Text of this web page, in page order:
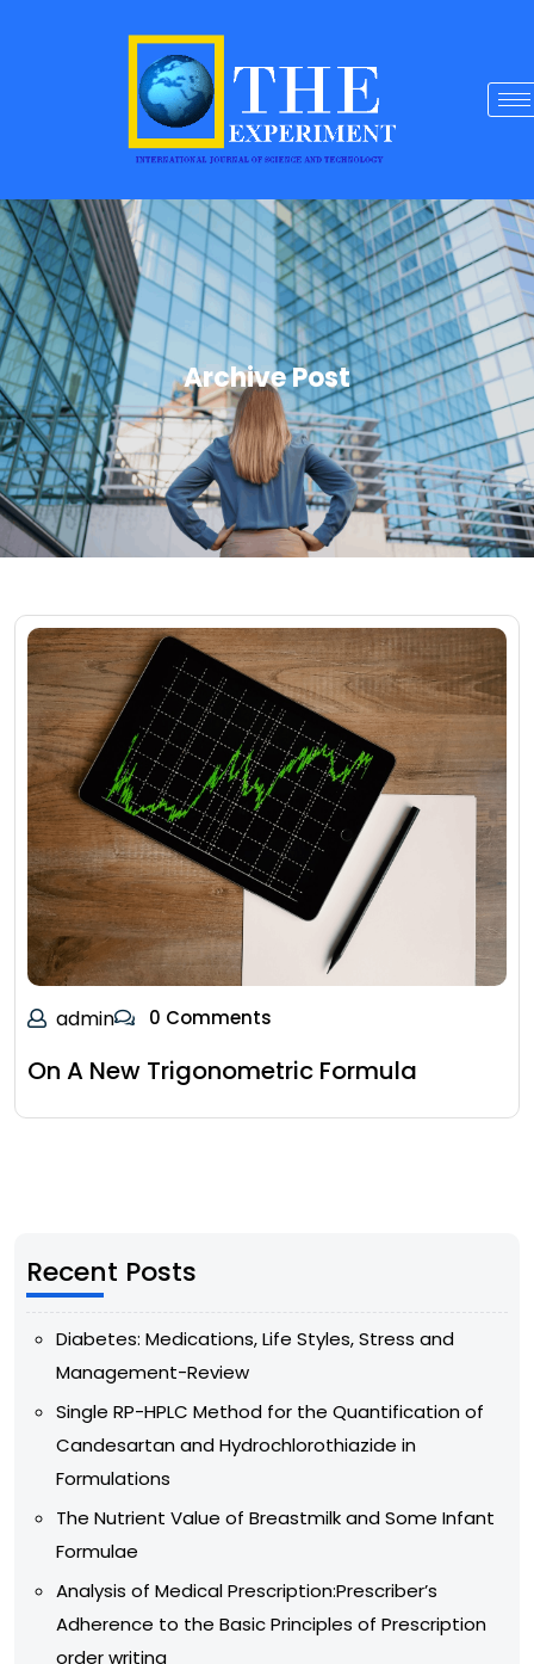
Archive Post
admin 0 Comments
On A New Trigonometric Formula
Recent Posts
Diabetes: Medications, Life Styles, Stress and
Management-Review
Single RP-HPLC Method for the Quantification of
Candesartan and Hydrochlorothiazide in
Formulations
The Nutrient Value of Breastmilk and Some Infant
Formulae
Analysis of Medical Prescription:Prescriber’s
Adherence to the Basic Principles of Prescription
order writing